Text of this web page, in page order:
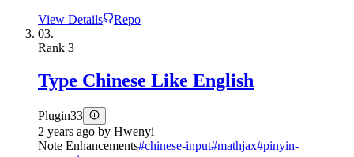
View Details
Repo
03.
Rank 3
Type Chinese Like English
Plugin33
2 years ago by Hwenyi
Note Enhancements#chinese-input#mathjax#pinyin-